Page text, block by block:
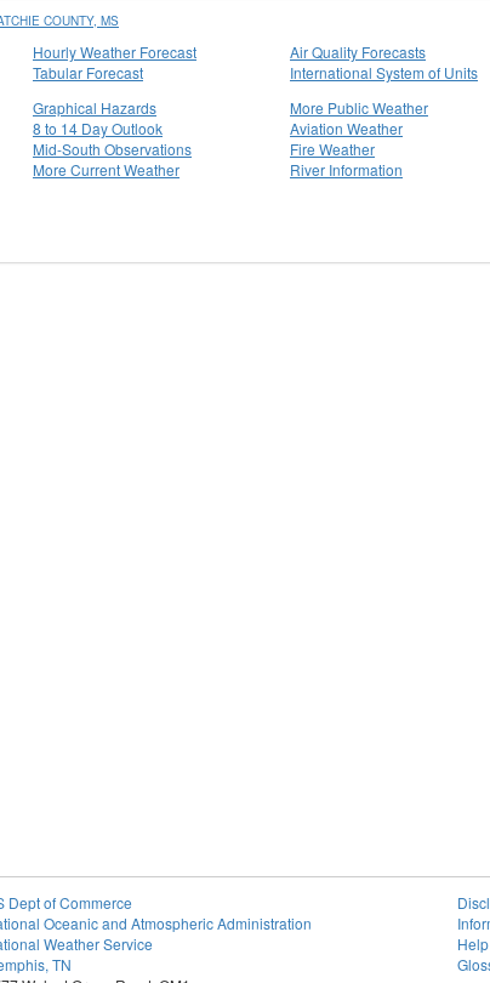
COUNTY, MS
Hourly Weather Forecast
Tabular Forecast
Air Quality Forecasts
International System of Units
Graphical Hazards
8 to 14 Day Outlook
Mid-South Observations
More Current Weather
More Public Weather
Aviation Weather
Fire Weather
River Information
Dept of Commerce
Oceanic and Atmospheric Administration
Weather Service
TN
Help